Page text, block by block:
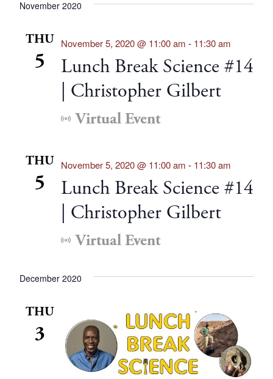
November 2020
THU
5
Lunch Break Science #14
| Christopher Gilbert
November 5, 2020 @ 11:00 am - 11:30 am
Virtual Event
THU
5
Lunch Break Science #14
| Christopher Gilbert
November 5, 2020 @ 11:00 am - 11:30 am
Virtual Event
December 2020
THU
3